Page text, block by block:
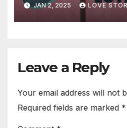
JAN 2, 2025 LOVE
Leave a Reply
Your email address will not
Required fields are marked *